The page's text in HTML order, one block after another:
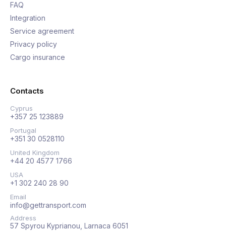
FAQ
Integration
Service agreement
Privacy policy
Cargo insurance
Contacts
Cyprus
+357 25 123889
Portugal
+351 30 0528110
United Kingdom
+44 20 4577 1766
USA
+1 302 240 28 90
Email
info@gettransport.com
Address
57 Spyrou Kyprianou, Larnaca 6051